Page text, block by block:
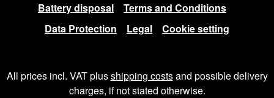
Battery disposal
Terms and Conditions
Data Protection
Legal Cookie setting
All prices incl. VAT plusshipping costsand possible delivery
charges, if not stated otherwise.